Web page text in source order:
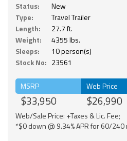
Status:
New
Type:
Travel Trailer
Length:
27.7 ft.
Weight:
4355 lbs.
Sleeps:
10 person(s)
Stock No: 23561
MSRP
$33,950
Web Price
$26,990
Web/Sale Price: +Taxes & Lic. Fee;
*$0 down @ 9.34% APR for 60/240